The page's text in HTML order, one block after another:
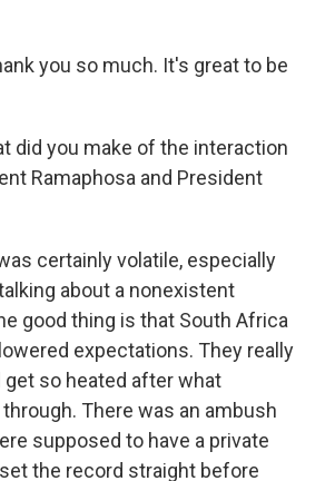
you so much. It's great to be
did you make of the interaction
Ramaphosa and President
certainly volatile, especially
about a nonexistent
good thing is that South Africa
expectations. They really
so heated after what
There was an ambush
supposed to have a private
the record straight before